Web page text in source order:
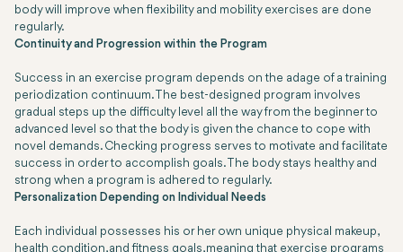
body will improve when flexibility and mobility exercises are done
regularly.
Continuity and Progression within the Program
Success in an exercise program depends on the adage of a training
periodization continuum. The best-designed program involves
gradual steps up the difficulty level all the way from the beginner to
advanced level so that the body is given the chance to cope with
novel demands. Checking progress serves to motivate and facilitate
success in order to accomplish goals. The body stays healthy and
strong when a program is adhered to regularly.
Personalization Depending on Individual Needs
Each individual possesses his or her own unique physical makeup,
health condition, and fitness goals, meaning that exercise programs